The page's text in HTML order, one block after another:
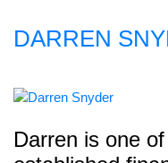
DARREN
Darren is one